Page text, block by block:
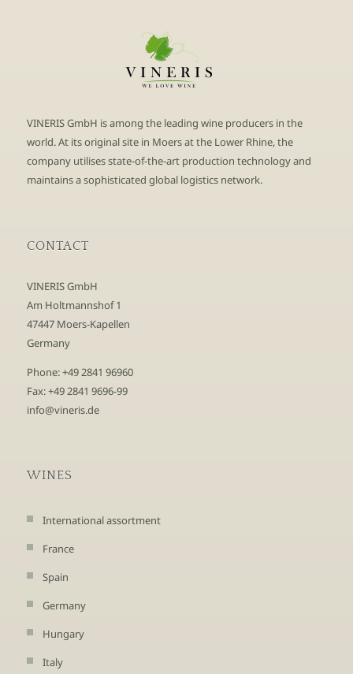
VINERIS GmbH is among the leading wine producers in the
world. At its original site in Moers at the Lower Rhine, the
company utilises state-of-the-art production technology and
maintains a sophisticated global logistics network.
CONTACT
VINERIS GmbH
Am Holtmannshof 1
47447 Moers-Kapellen
Germany
Phone: +49 2841 96960
Fax: +49 2841 9696-99
info@vineris.de
WINES
International assortment
France
Spain
Germany
Hungary
Italy